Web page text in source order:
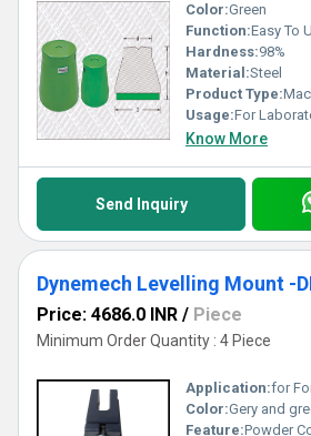
Color:Green
Function:Easy To
Hardness:98%
Material:Steel
Product Type:
Usage:For
Know More
Send Inquiry
Dynemech Levelling Mount -
Price: 4686.0 INR / Piece
Minimum Order Quantity : 4 Piece
Application:for For the Levelling,
Color:Gery and
Feature:Powder